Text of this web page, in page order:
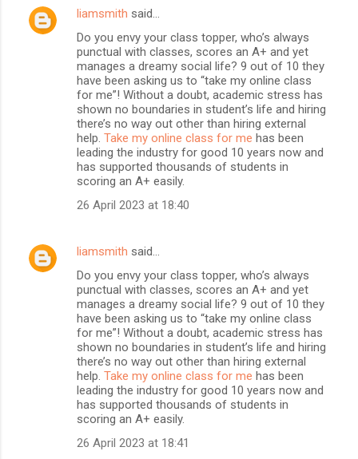
liamsmith said…
Do you envy your class topper, who’s always
punctual with classes, scores an A+ and yet
manages a dreamy social life? 9 out of 10 they
have been asking us to “take my online class
for me”! Without a doubt, academic stress has
shown no boundaries in student’s life and hiring
there’s no way out other than hiring external
help. Take my online class for me has been
leading the industry for good 10 years now and
has supported thousands of students in
scoring an A+ easily.
26 April 2023 at 18:40
liamsmith said…
Do you envy your class topper, who’s always
punctual with classes, scores an A+ and yet
manages a dreamy social life? 9 out of 10 they
have been asking us to “take my online class
for me”! Without a doubt, academic stress has
shown no boundaries in student’s life and hiring
there’s no way out other than hiring external
help. Take my online class for me has been
leading the industry for good 10 years now and
has supported thousands of students in
scoring an A+ easily.
26 April 2023 at 18:41